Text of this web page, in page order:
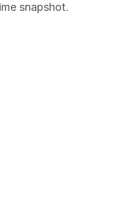
snapshot.